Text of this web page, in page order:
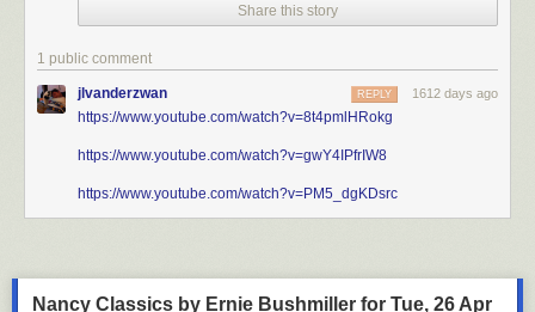
Share this story
1 public comment
jlvanderzwan 1612 days ago
REPLY
https://www.youtube.com/watch?v=8t4pmlHRokg
https://www.youtube.com/watch?v=gwY4IPfrIW8
https://www.youtube.com/watch?v=PM5_dgKDsrc
Nancy Classics by Ernie Bushmiller for Tue, 26 Apr